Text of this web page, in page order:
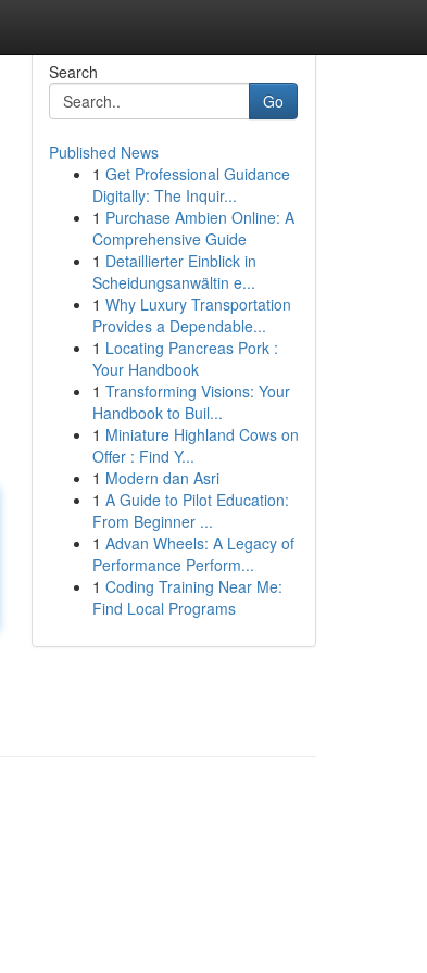
Search
Go
Published News
1 Get Professional Guidance
Digitally: The Inquir...
1 Purchase Ambien Online: A
Comprehensive Guide
1 Detaillierter Einblick in
Scheidungsanwältin e...
1 Why Luxury Transportation
Provides a Dependable...
1 Locating Pancreas Pork :
Your Handbook
1 Transforming Visions: Your
Handbook to Buil...
1 Miniature Highland Cows on
Offer : Find Y...
1 Modern dan Asri
1 A Guide to Pilot Education:
From Beginner ...
1 Advan Wheels: A Legacy of
Performance Perform...
1 Coding Training Near Me:
Find Local Programs